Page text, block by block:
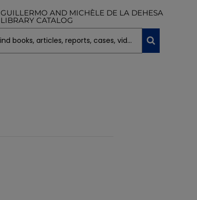
GUILLERMO AND MICHÈLE DE LA DEHESA
LIBRARY CATALOG